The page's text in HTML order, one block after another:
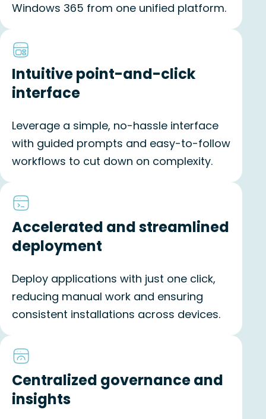
Windows 365 from one unified platform.
Intuitive point-and-click
interface
Leverage a simple, no-hassle interface
with guided prompts and easy-to-follow
workflows to cut down on complexity.
Accelerated and streamlined
deployment
Deploy applications with just one click,
reducing manual work and ensuring
consistent installations across devices.
Centralized governance and
insights